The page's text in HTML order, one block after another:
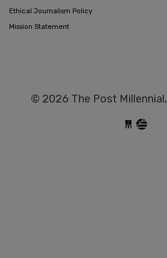
Ethical Journalism Policy
Mission Statement
© 2026 The Post Millennial,